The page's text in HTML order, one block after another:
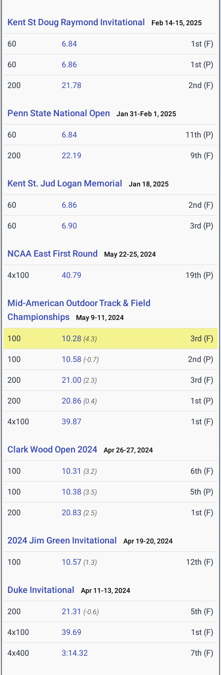
Kent St Doug Raymond Invitational Feb 14-15, 2025
60 6.84 1st (F)
60 6.86 1st (P)
200 21.78 2nd (F)
Penn State National Open Jan 31-Feb 1, 2025
60 6.84 11th (P)
200 22.19 9th (F)
Kent St. Jud Logan Memorial Jan 18, 2025
60 6.86 2nd (F)
60 6.90 3rd (P)
NCAA East First Round May 22-25, 2024
4x100 40.79 19th (P)
Mid-American Outdoor Track & Field
Championships
May 9-11, 2024
100 10.28 (4.3) 3rd (F)
100 10.58 (-0.7) 2nd (P)
200 21.00 (2.3) 3rd (F)
200 20.86 (0.4) 1st (P)
4x100 39.87 1st (F)
Clark Wood Open 2024 Apr 26-27, 2024
100 10.31 (3.2) 6th (F)
100 10.38 (3.5) 5th (P)
200 20.83 (2.5) 1st (F)
2024 Jim Green Invitational Apr 19-20, 2024
100 10.57 (1.3) 12th (F)
Duke Invitational Apr 11-13, 2024
200 21.31 (-0.6) 5th (F)
4x100 39.69 1st (F)
4x400 3:14.32 7th (F)